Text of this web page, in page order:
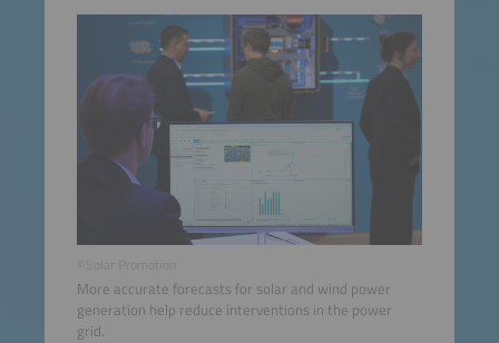
More accurate forecasts for solar and wind power
generation help reduce interventions in the power
grid.